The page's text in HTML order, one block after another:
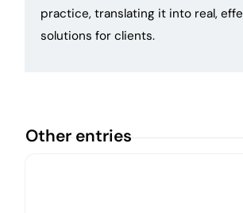
practice, translating it into real,
solutions for clients.
Other entries